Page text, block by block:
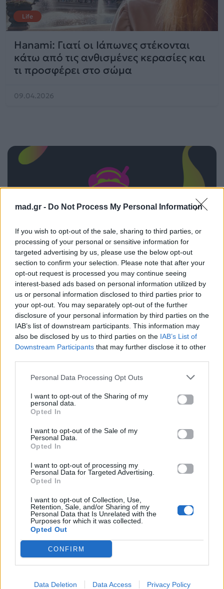
mad.gr - Do Not Process My Personal Information
If you wish to opt-out of the sale, sharing to third parties, or
processing of your personal or sensitive information for
targeted advertising by us, please use the below opt-out
section to confirm your selection. Please note that after your
opt-out request is processed you may continue seeing
interest-based ads based on personal information utilized by
us or personal information disclosed to third parties prior to
your opt-out. You may separately opt-out of the further
disclosure of your personal information by third parties on the
IAB’s list of downstream participants. This information may
also be disclosed by us to third parties on the IAB’s List of
Downstream Participants that may further disclose it to other
Personal Data Processing Opt Outs
I want to opt-out of the Sharing of my
personal data.
Opted In
I want to opt-out of the Sale of my
Personal Data.
Opted In
I want to opt-out of processing my
Personal Data for Targeted Advertising.
Opted In
I want to opt-out of Collection, Use,
Retention, Sale, and/or Sharing of my
Personal Data that Is Unrelated with the
Purposes for which it was collected.
Opted Out
CONFIRM
Data Deletion Data Access Privacy Policy
Life
Hanami: Γιατί οι Ιάπωνες στέκονται
κάτω από τις ανθισμένες κερασίες και
τι προσφέρει στο σώμα
09.04.2026
ΠΑΙΖΕΙ ΤΩΡΑ
GONE GONE GONE
DAVID GUETTA, TEDDY SWIMS & TONES AND I